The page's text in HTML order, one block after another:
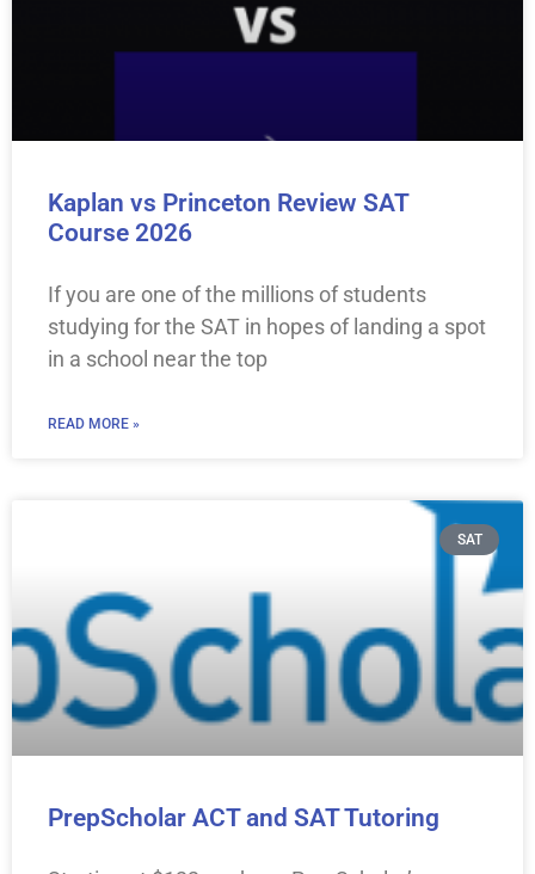
Kaplan vs Princeton Review SAT
Course 2026
If you are one of the millions of students
studying for the SAT in hopes of landing a spot
in a school near the top
READ MORE »
SAT
PrepScholar ACT and SAT Tutoring